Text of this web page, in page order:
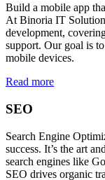
Build a mobile app
At Binoria IT
development,
support. Our goal is
mobile devices.
Read more
SEO
Search Engine
success. It’s the art
search engines like
SEO drives organic